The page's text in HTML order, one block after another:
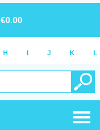
€0.00
H I J K L